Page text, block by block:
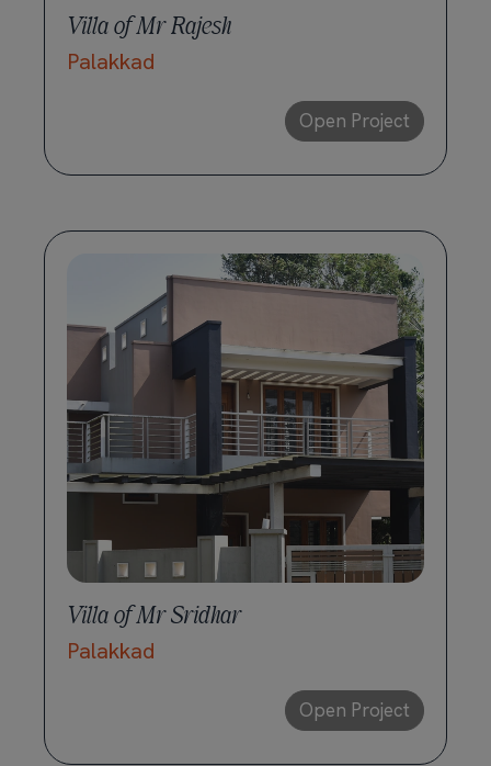
Villa of Mr Rajesh
Palakkad
Open Project
Villa of Mr Sridhar
Palakkad
Open Project